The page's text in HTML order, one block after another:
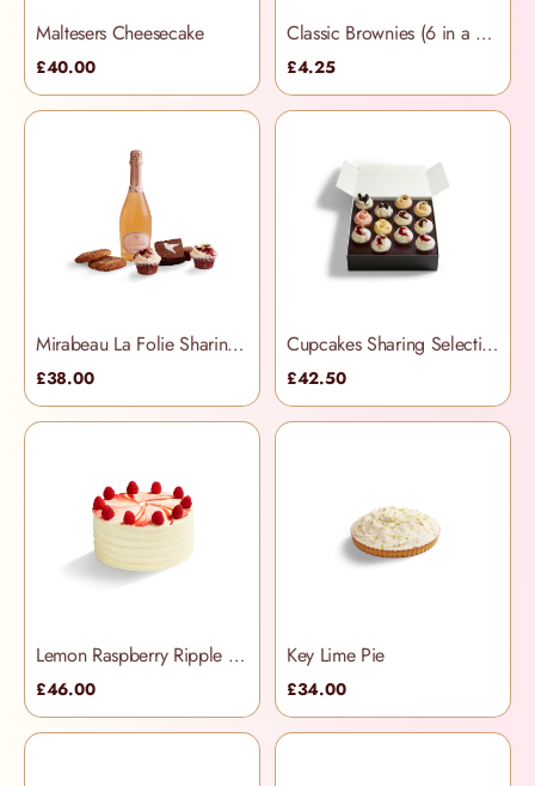
Maltesers Cheesecake
£40.00
Classic Brownies (6 in a box)
£4.25
Mirabeau La Folie Sharing Treats Hamper
£38.00
Cupcakes Sharing Selection Box
£42.50
Lemon Raspberry Ripple Cake
£46.00
Key Lime Pie
£34.00